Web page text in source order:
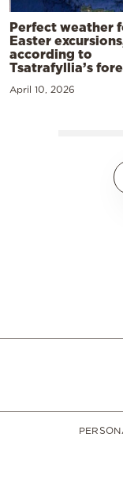
Perfect weather
Easter
according to
Tsatrafyllia’s
April 10, 2026